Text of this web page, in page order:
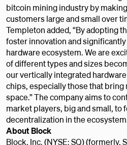
bitcoin mining industry by
customers large and small over
Templetonadded, “By adopting
foster innovation and
hardware ecosystem. We are
of different types and sizes
our vertically integrated
chips, especially those that bring
space.” The company aims to
market players, big and small, to
decentralization in the
About Block
Block, Inc. (NYSE: SQ) (formerly,